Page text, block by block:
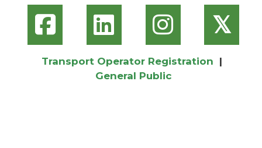
𝕏
Transport Operator Registration |
General Public